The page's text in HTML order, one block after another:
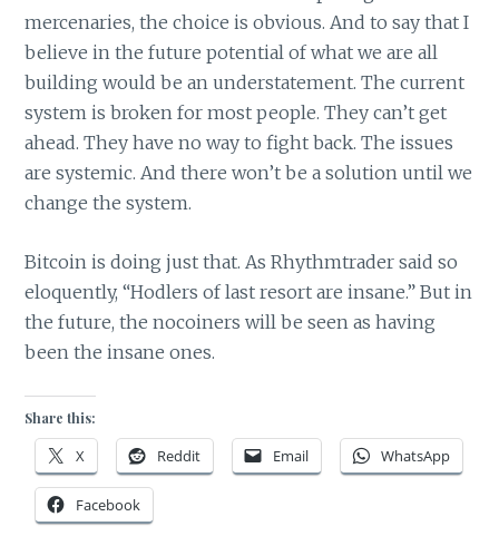
mercenaries, the choice is obvious. And to say that I
believe in the future potential of what we are all
building would be an understatement. The current
system is broken for most people. They can’t get
ahead. They have no way to fight back. The issues
are systemic. And there won’t be a solution until we
change the system.
Bitcoin is doing just that. As Rhythmtrader said so
eloquently, “Hodlers of last resort are insane.” But in
the future, the nocoiners will be seen as having
been the insane ones.
Share this:
X Reddit Email WhatsApp
Facebook